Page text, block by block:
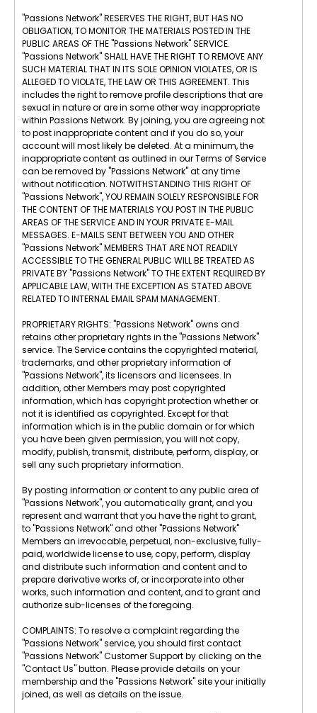
"Passions Network" RESERVES THE RIGHT, BUT HAS NO
OBLIGATION, TO MONITOR THE MATERIALS POSTED IN THE
PUBLIC AREAS OF THE "Passions Network" SERVICE.
"Passions Network" SHALL HAVE THE RIGHT TO REMOVE ANY
SUCH MATERIAL THAT IN ITS SOLE OPINION VIOLATES, OR IS
ALLEGED TO VIOLATE, THE LAW OR THIS AGREEMENT. This
includes the right to remove profile descriptions that are
sexual in nature or are in some other way inappropriate
within Passions Network. By joining, you are agreeing not
to post inappropriate content and if you do so, your
account will most likely be deleted. At a minimum, the
inappropriate content as outlined in our Terms of Service
can be removed by "Passions Network" at any time
without notification. NOTWITHSTANDING THIS RIGHT OF
"Passions Network", YOU REMAIN SOLELY RESPONSIBLE FOR
THE CONTENT OF THE MATERIALS YOU POST IN THE PUBLIC
AREAS OF THE SERVICE AND IN YOUR PRIVATE E-MAIL
MESSAGES. E-MAILS SENT BETWEEN YOU AND OTHER
"Passions Network" MEMBERS THAT ARE NOT READILY
ACCESSIBLE TO THE GENERAL PUBLIC WILL BE TREATED AS
PRIVATE BY "Passions Network" TO THE EXTENT REQUIRED BY
APPLICABLE LAW, WITH THE EXCEPTION AS STATED ABOVE
RELATED TO INTERNAL EMAIL SPAM MANAGEMENT.
PROPRIETARY RIGHTS: "Passions Network" owns and
retains other proprietary rights in the "Passions Network"
service. The Service contains the copyrighted material,
trademarks, and other proprietary information of
"Passions Network", its licensors and licensees. In
addition, other Members may post copyrighted
information, which has copyright protection whether or
not it is identified as copyrighted. Except for that
information which is in the public domain or for which
you have been given permission, you will not copy,
modify, publish, transmit, distribute, perform, display, or
sell any such proprietary information.
By posting information or content to any public area of
"Passions Network", you automatically grant, and you
represent and warrant that you have the right to grant,
to "Passions Network" and other "Passions Network"
Members an irrevocable, perpetual, non-exclusive, fully-
paid, worldwide license to use, copy, perform, display
and distribute such information and content and to
prepare derivative works of, or incorporate into other
works, such information and content, and to grant and
authorize sub-licenses of the foregoing.
COMPLAINTS: To resolve a complaint regarding the
"Passions Network" service, you should first contact
"Passions Network" Customer Support by clicking on the
"Contact Us" button. Please provide details on your
membership and the "Passions Network" site your initially
joined, as well as details on the issue.